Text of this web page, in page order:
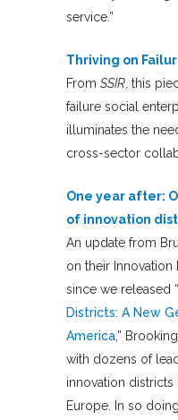
service.”
Thriving on
From SSIR , this
failure social
illuminates the
cross-sector
One year after:
of innovation
An update from
on their Innovation
since we released “
Districts: A New
America,”
with dozens of
innovation districts
Europe. In so